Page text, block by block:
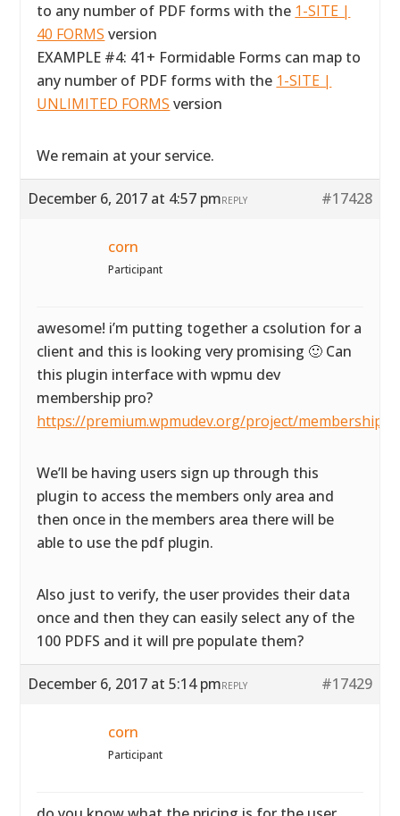
to any number of PDF forms with the 1-SITE |
40 FORMS version
EXAMPLE #4: 41+ Formidable Forms can map to
any number of PDF forms with the 1-SITE |
UNLIMITED FORMS version
We remain at your service.
December 6, 2017 at 4:57 pm #17428
REPLY
corn
Participant
awesome! i’m putting together a csolution for a
client and this is looking very promising 🙂 Can
this plugin interface with wpmu dev
membership pro?
https://premium.wpmudev.org/project/membership/
We’ll be having users sign up through this
plugin to access the members only area and
then once in the members area there will be
able to use the pdf plugin.
Also just to verify, the user provides their data
once and then they can easily select any of the
100 PDFS and it will pre populate them?
December 6, 2017 at 5:14 pm #17429
REPLY
corn
Participant